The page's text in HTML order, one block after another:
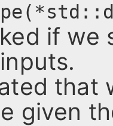
if we
that
given